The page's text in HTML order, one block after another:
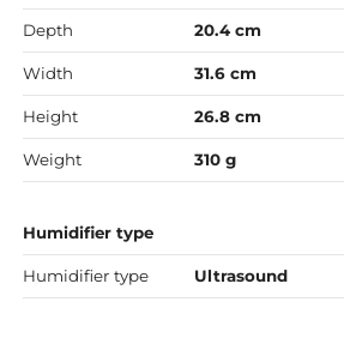
Depth 20.4 cm
Width 31.6 cm
Height 26.8 cm
Weight 310 g
Humidifier type
Humidifier type Ultrasound